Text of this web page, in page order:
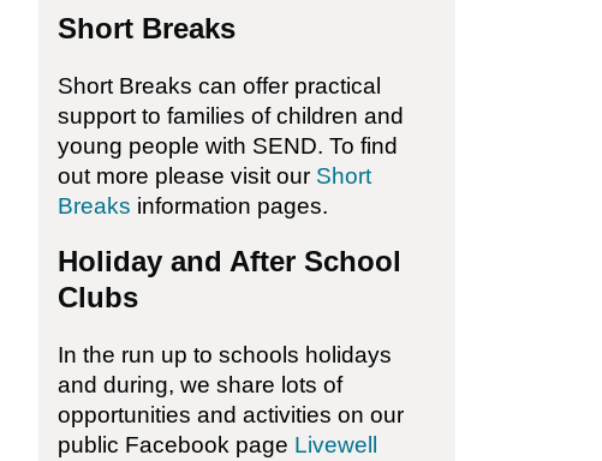
Short Breaks
Short Breaks can offer practical
support to families of children and
young people with SEND. To find
out more please visit our Short
Breaks information pages.
Holiday and After School
Clubs
In the run up to schools holidays
and during, we share lots of
opportunities and activities on our
public Facebook page Livewell